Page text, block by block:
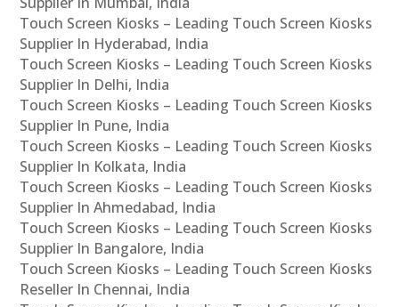
Touch Screen Kiosks – Leading Touch Screen Kiosks
Supplier In Hyderabad, India
Touch Screen Kiosks – Leading Touch Screen Kiosks
Supplier In Delhi, India
Touch Screen Kiosks – Leading Touch Screen Kiosks
Supplier In Pune, India
Touch Screen Kiosks – Leading Touch Screen Kiosks
Supplier In Kolkata, India
Touch Screen Kiosks – Leading Touch Screen Kiosks
Supplier In Ahmedabad, India
Touch Screen Kiosks – Leading Touch Screen Kiosks
Supplier In Bangalore, India
Touch Screen Kiosks – Leading Touch Screen Kiosks
Reseller In Chennai, India